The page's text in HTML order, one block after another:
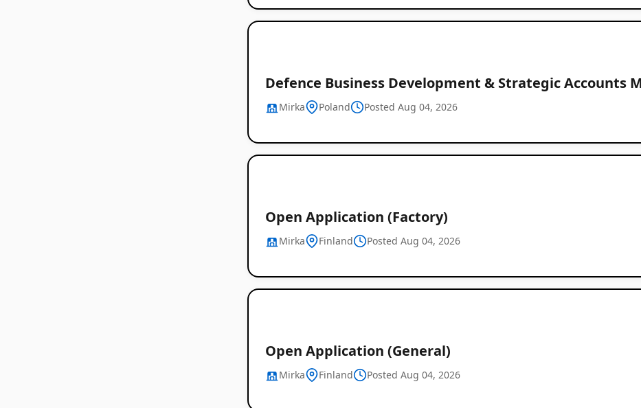
Defence Business Development & Strategic Accounts
Mirka Poland Posted Aug 04, 2026
Open Application (Factory)
Mirka Finland Posted Aug 04, 2026
Open Application (General)
Mirka Finland Posted Aug 04, 2026